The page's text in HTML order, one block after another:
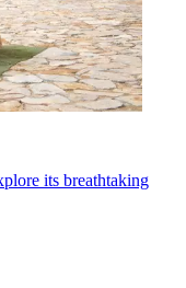
its breathtaking